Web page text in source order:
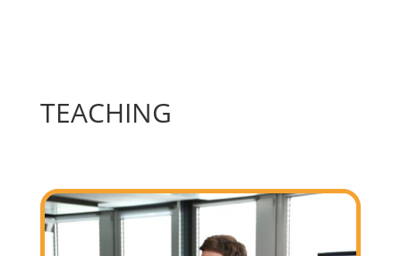
TEACHING